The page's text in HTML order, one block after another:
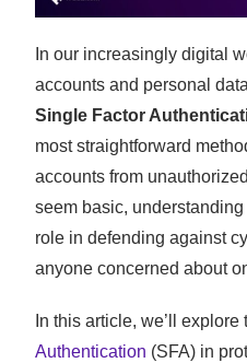
In our increasingly digital
accounts and personal
Single Factor
most straightforward
accounts from
seem basic,
role in defending against
anyone concerned about
In this article, we’ll
Authentication (SFA) in